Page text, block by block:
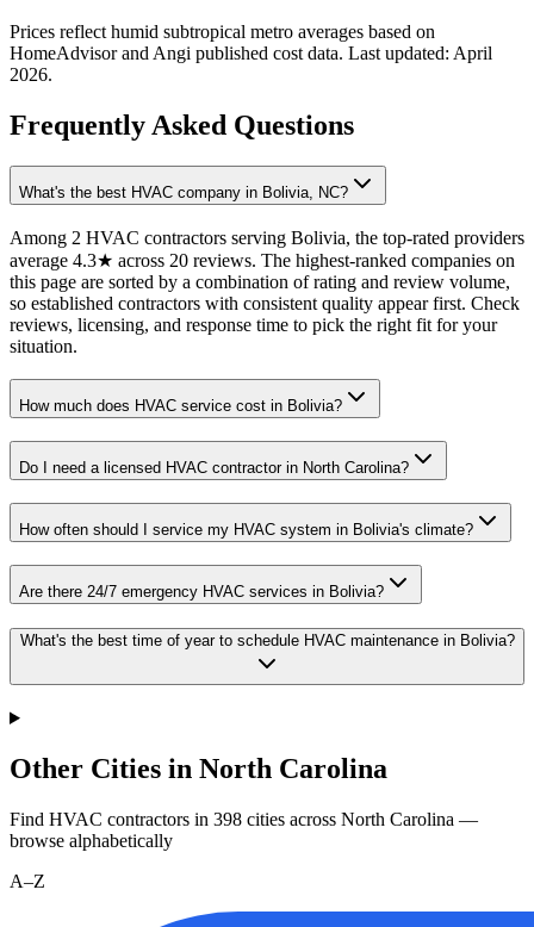
Prices reflect humid subtropical metro averages based on
HomeAdvisor and Angi published cost data. Last updated: April
2026.
Frequently Asked Questions
What's the best HVAC company in Bolivia, NC?
Among 2 HVAC contractors serving Bolivia, the top-rated providers
average 4.3★ across 20 reviews. The highest-ranked companies on
this page are sorted by a combination of rating and review volume,
so established contractors with consistent quality appear first. Check
reviews, licensing, and response time to pick the right fit for your
situation.
How much does HVAC service cost in Bolivia?
Do I need a licensed HVAC contractor in North Carolina?
How often should I service my HVAC system in Bolivia's climate?
Are there 24/7 emergency HVAC services in Bolivia?
What's the best time of year to schedule HVAC maintenance in Bolivia?
Other Cities in North Carolina
Find HVAC contractors in 398 cities across North Carolina —
browse alphabetically
A–Z